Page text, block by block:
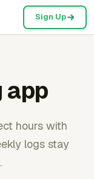
Sign Up
app
hours with
logs stay